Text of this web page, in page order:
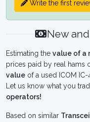
Write the first
New
Estimating the value of a
prices paid by real hams
value of a used ICOM
Let us know what you
operators!
Based on similar